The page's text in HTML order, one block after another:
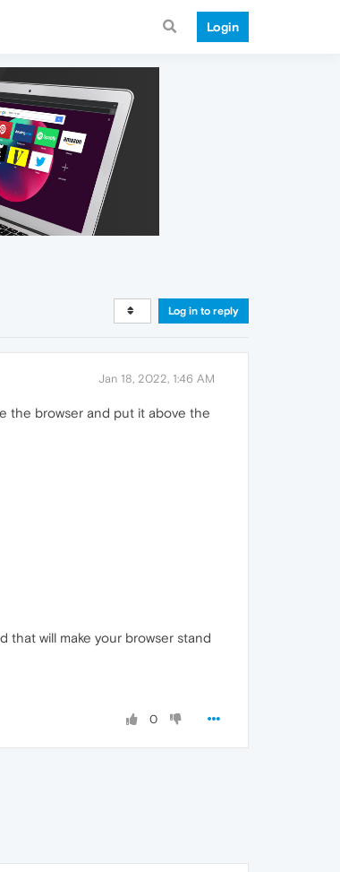
Login
Log in to reply
Jan 18, 2022, 1:46 AM
the browser and put it above the
that will make your browser stand
0